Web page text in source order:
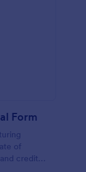
Form
of
credit